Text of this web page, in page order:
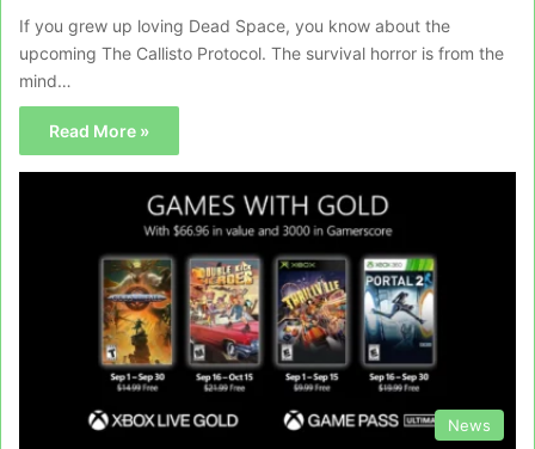
If you grew up loving Dead Space, you know about the
upcoming The Callisto Protocol. The survival horror is from the
mind…
Read More »
News